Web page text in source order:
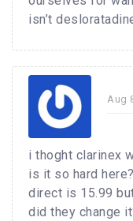
isn’t
Aug
i thoght clarinex
is it so hard
direct is 15.99
did they change